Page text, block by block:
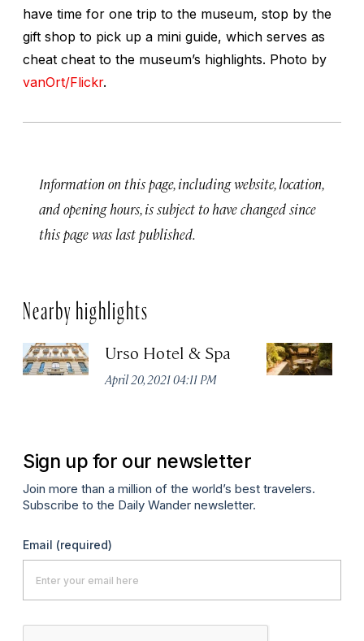
have time for one trip to the museum, stop by the
gift shop to pick up a mini guide, which serves as
cheat cheat to the museum’s highlights. Photo by
vanOrt/Flickr.
Information on this page, including website, location,
and opening hours, is subject to have changed since
this page was last published.
Nearby highlights
Urso Hotel & Spa
April 20, 2021 04:11 PM
Sign up for our newsletter
Join more than a million of the world’s best travelers.
Subscribe to the Daily Wander newsletter.
Email (required)